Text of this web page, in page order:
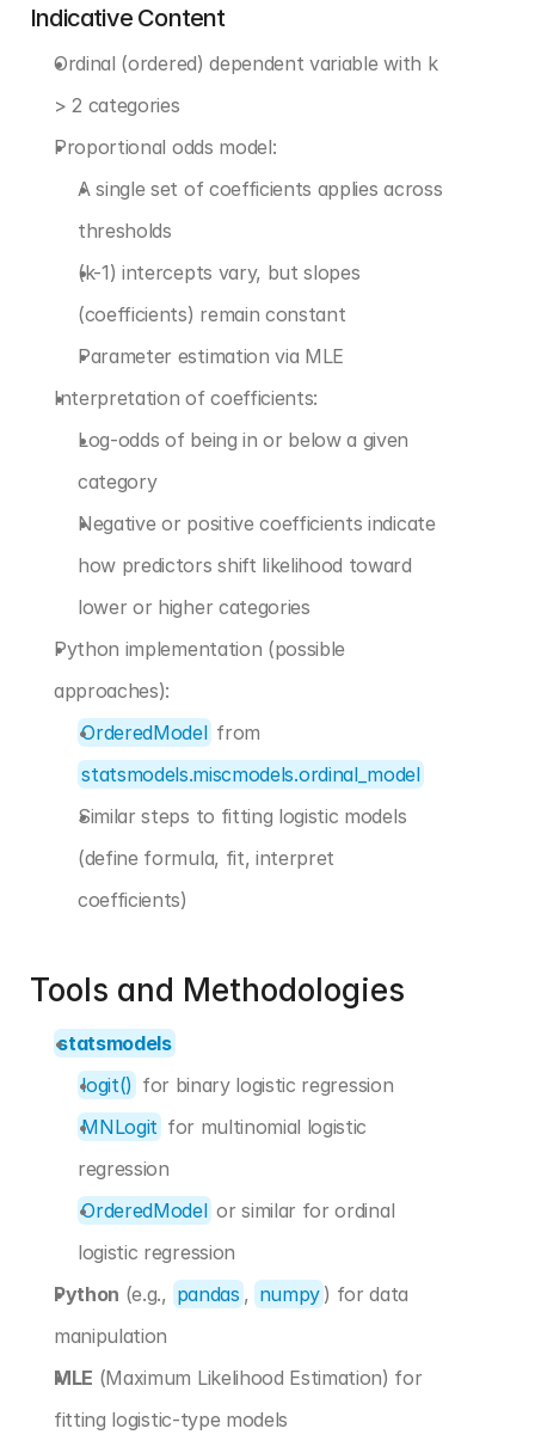
Indicative Content
Ordinal (ordered) dependent variable with k
> 2 categories
Proportional odds model:
A single set of coefficients applies across
thresholds
(k-1) intercepts vary, but slopes
(coefficients) remain constant
Parameter estimation via MLE
Interpretation of coefficients:
Log-odds of being in or below a given
category
Negative or positive coefficients indicate
how predictors shift likelihood toward
lower or higher categories
Python implementation (possible
approaches):
OrderedModel
statsmodels.miscmodels.ordinal_model
Similar steps to fitting logistic models
(define formula, fit, interpret
coefficients)
Tools and Methodologies
statsmodels
logit() for binary logistic regression
MNLogit for multinomial logistic
regression
OrderedModel or similar for ordinal
logistic regression
Python (e.g., pandas , numpy ) for data
manipulation
MLE (Maximum Likelihood Estimation) for
fitting logistic-type models